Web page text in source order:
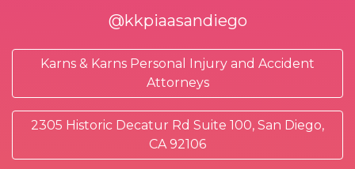
@kkpiaasandiego
Karns & Karns Personal Injury and Accident
Attorneys
2305 Historic Decatur Rd Suite 100, San Diego,
CA 92106